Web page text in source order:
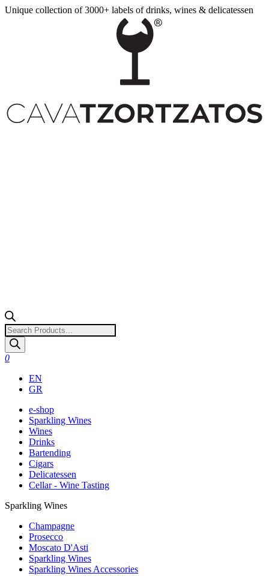
Unique collection of 3000+ labels of drinks, wines & delicatessen
Products
search
0
EN
GR
e-shop
Sparkling Wines
Wines
Drinks
Bartending
Cigars
Delicatessen
Cellar - Wine Tasting
Sparkling Wines
Champagne
Prosecco
Moscato D'Asti
Sparkling Wines
Sparkling Wines Accessories